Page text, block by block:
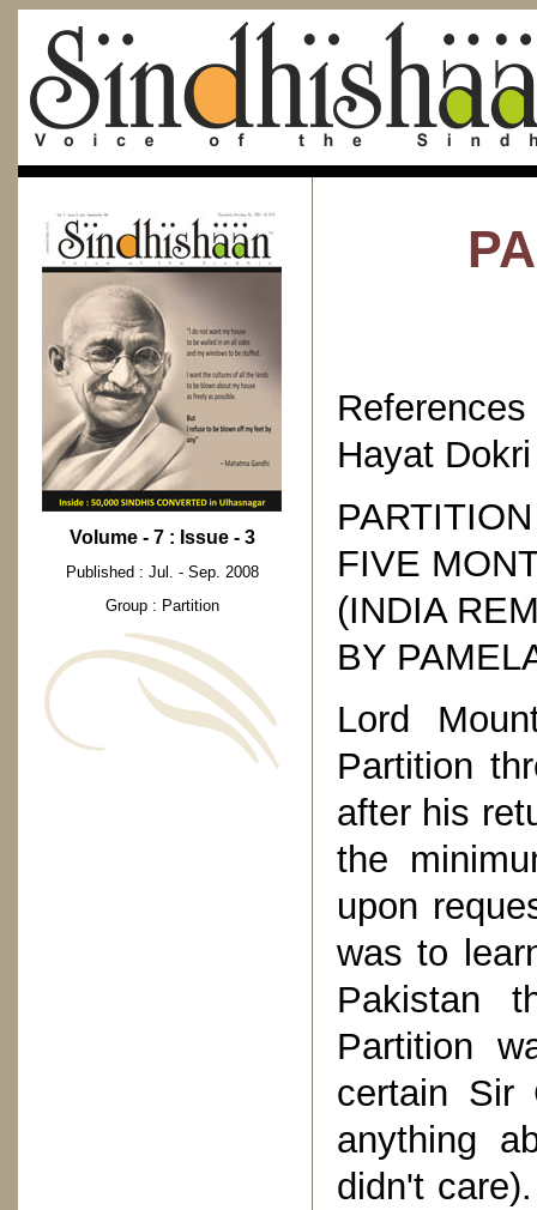
Volume - 7 : Issue - 3
Published : Jul. - Sep. 2008
Group : Partition
Hayat
FIVE
(INDIA
BY
Lord
Partition
after his
the
upon
was to
Pakistan
Partition
certain Sir
anything
didn't